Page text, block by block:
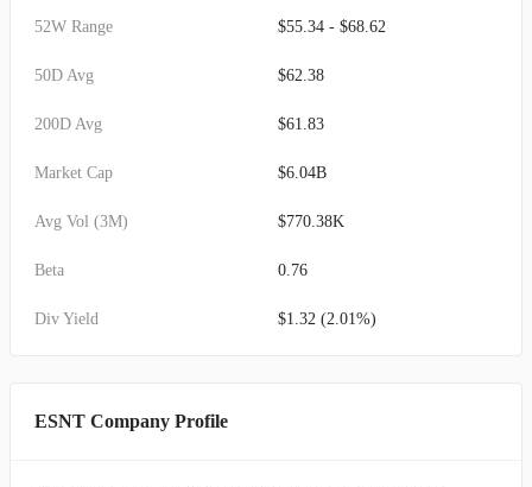
52W Range $55.34 - $68.62
50D Avg $62.38
200D Avg $61.83
Market Cap $6.04B
Avg Vol (3M) $770.38K
Beta 0.76
Div Yield $1.32 (2.01%)
ESNT Company Profile